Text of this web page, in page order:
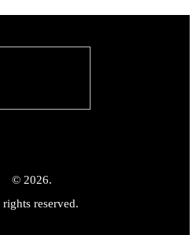
© 2026.
reserved.